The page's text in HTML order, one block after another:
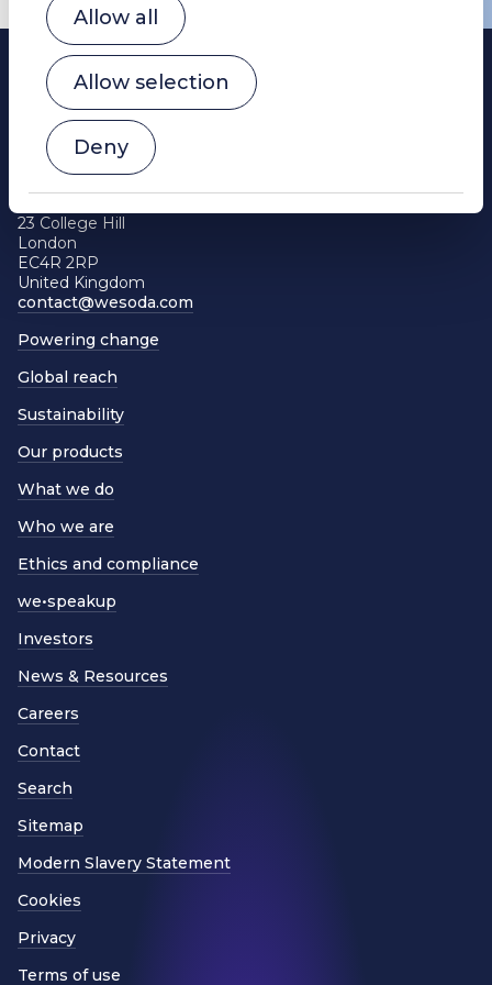
Allow all
Allow selection
Deny
23 College Hill
London
EC4R 2RP
United Kingdom
contact@wesoda.com
Powering change
Global reach
Sustainability
Our products
What we do
Who we are
Ethics and compliance
we•speakup
Investors
News & Resources
Careers
Contact
Search
Sitemap
Modern Slavery Statement
Cookies
Privacy
Terms of use